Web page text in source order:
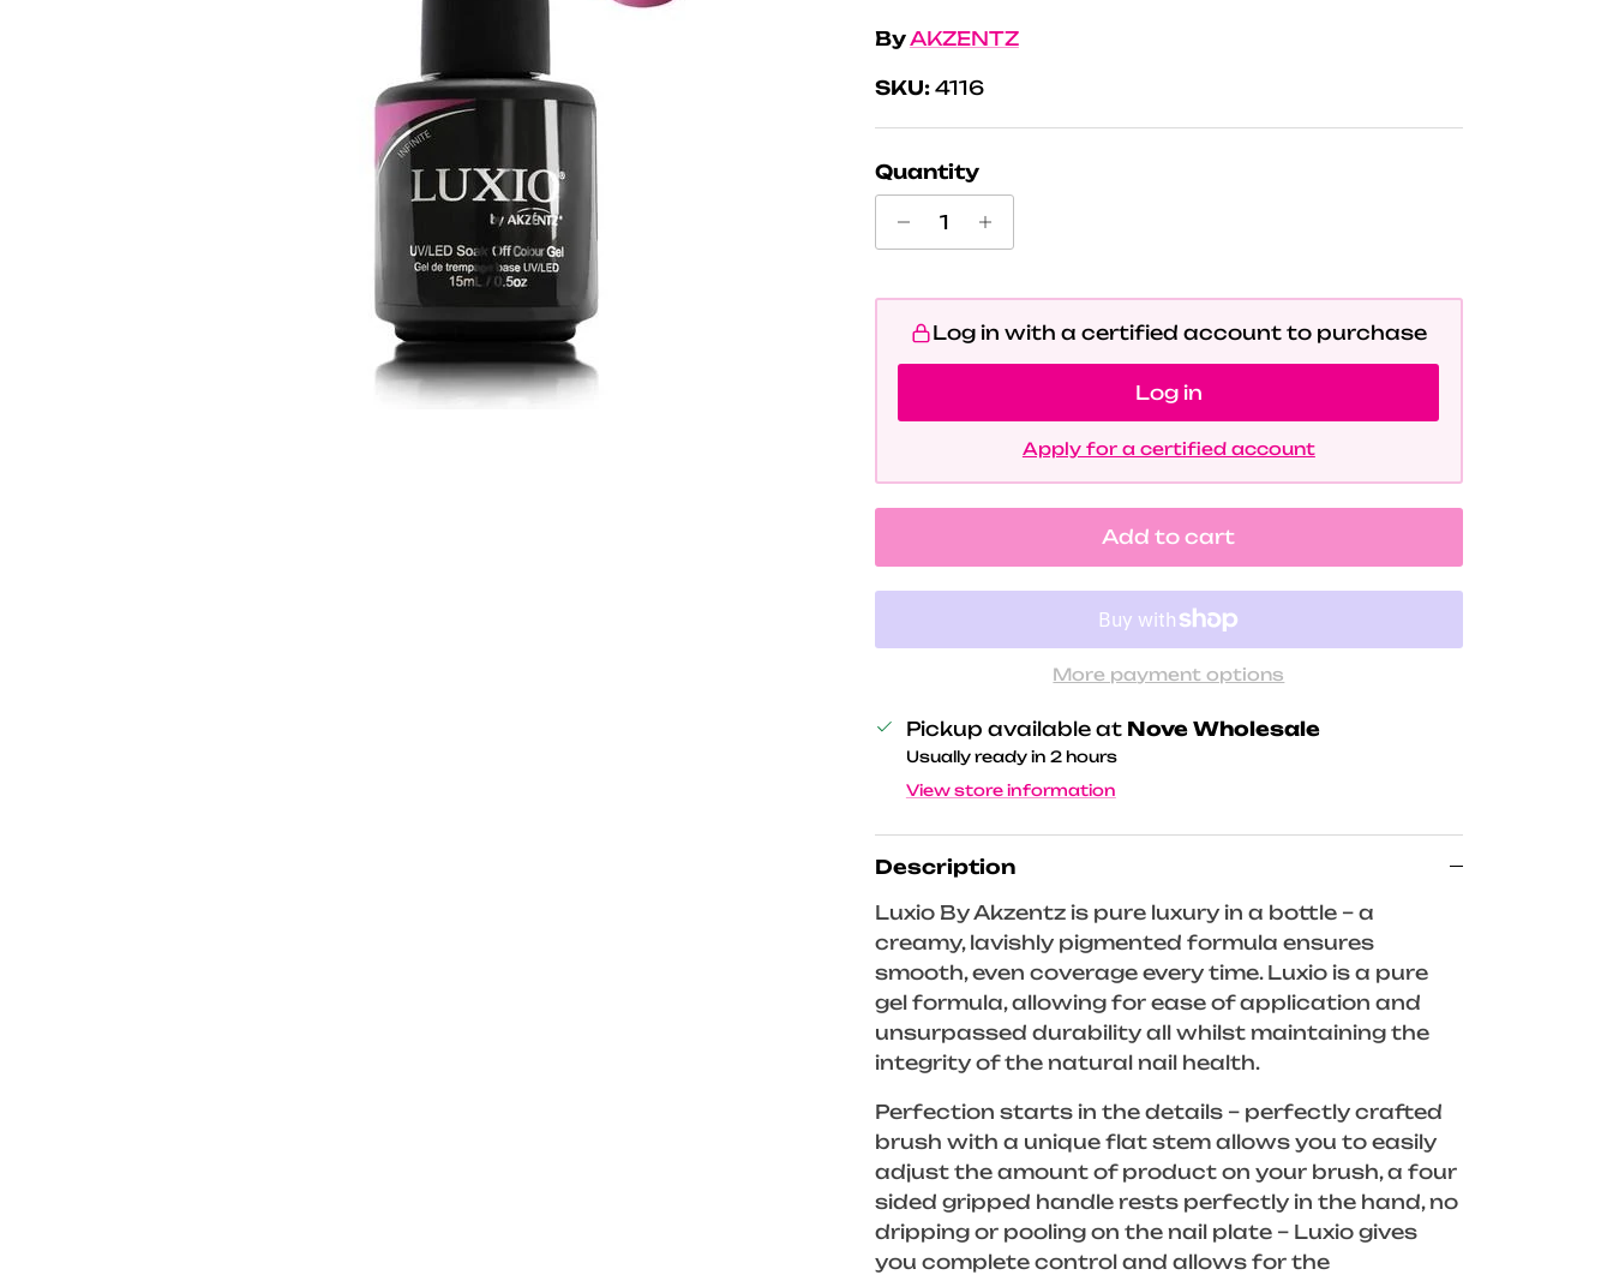
ByAKZENTZ
SKU: 4116
Quantity
Log in with a certified account to purchase
Log in
Apply for a certified account
Add to cart
More payment options
Pickup available at Nove Wholesale
Usually ready in 2 hours
View store information
Description
Luxio By Akzentz is pure luxury in a bottle – a
creamy, lavishly pigmented formula ensures
smooth, even coverage every time. Luxio is a pure
gel formula, allowing for ease of application and
unsurpassed durability all whilst maintaining the
integrity of the natural nail health.
Perfection starts in the details – perfectly crafted
brush with a unique flat stem allows you to easily
adjust the amount of product on your brush, a four
sided gripped handle rests perfectly in the hand, no
dripping or pooling on the nail plate – Luxio gives
you complete control and allows for the